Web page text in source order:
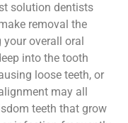
solution dentists
removal the
overall oral
into the tooth
loose teeth, or
may all
teeth that grow